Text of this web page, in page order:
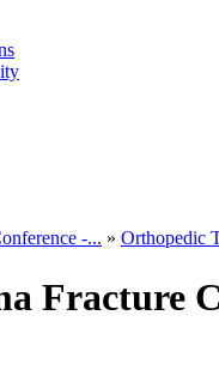
-... » Orthopedic
Fracture